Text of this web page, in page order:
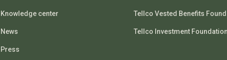
Knowledge center
News
Press
Tellco Vested Benefits
Tellco Investment